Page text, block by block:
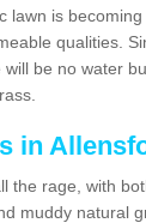
lawn is
qualities.
be no water
in
the rage, with
muddy natural